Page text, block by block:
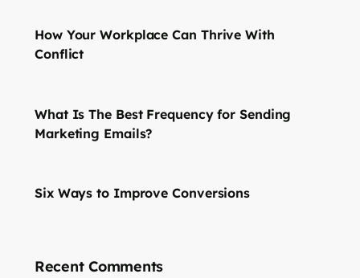
How Your Workplace Can Thrive With
Conflict
What Is The Best Frequency for Sending
Marketing Emails?
Six Ways to Improve Conversions
Recent Comments